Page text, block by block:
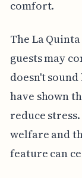
comfort.
The La
guests may
doesn't
have shown
reduce
welfare and
feature can